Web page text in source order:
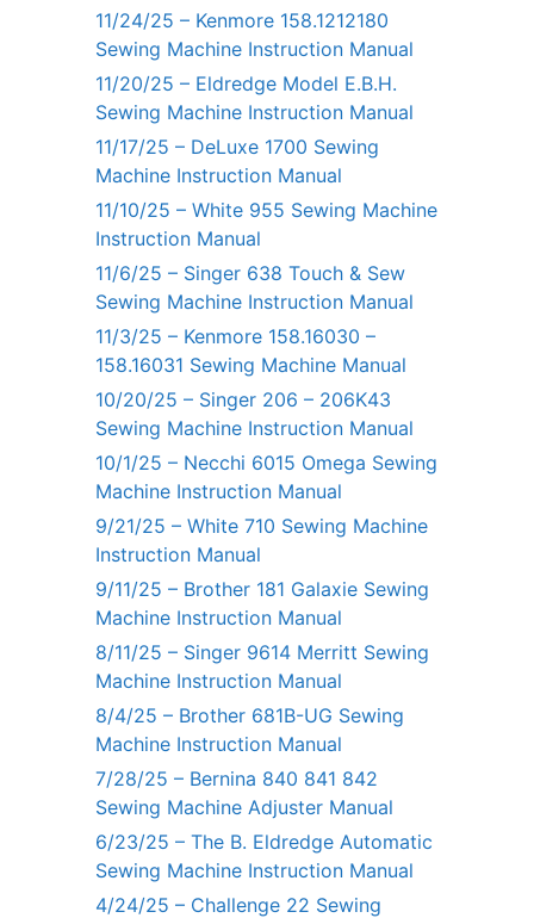
11/24/25 – Kenmore 158.1212180
Sewing Machine Instruction Manual
11/20/25 – Eldredge Model E.B.H.
Sewing Machine Instruction Manual
11/17/25 – DeLuxe 1700 Sewing
Machine Instruction Manual
11/10/25 – White 955 Sewing Machine
Instruction Manual
11/6/25 – Singer 638 Touch & Sew
Sewing Machine Instruction Manual
11/3/25 – Kenmore 158.16030 –
158.16031 Sewing Machine Manual
10/20/25 – Singer 206 – 206K43
Sewing Machine Instruction Manual
10/1/25 – Necchi 6015 Omega Sewing
Machine Instruction Manual
9/21/25 – White 710 Sewing Machine
Instruction Manual
9/11/25 – Brother 181 Galaxie Sewing
Machine Instruction Manual
8/11/25 – Singer 9614 Merritt Sewing
Machine Instruction Manual
8/4/25 – Brother 681B-UG Sewing
Machine Instruction Manual
7/28/25 – Bernina 840 841 842
Sewing Machine Adjuster Manual
6/23/25 – The B. Eldredge Automatic
Sewing Machine Instruction Manual
4/24/25 – Challenge 22 Sewing